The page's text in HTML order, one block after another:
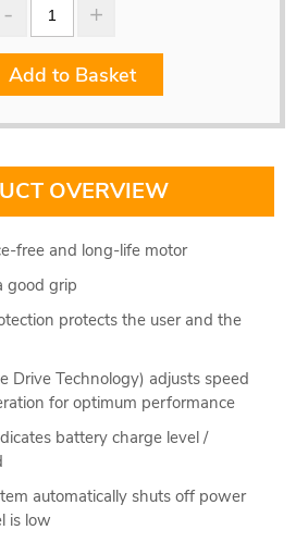
Add to Basket
OVERVIEW
free and long-life motor
good grip
protects the user and the
Drive Technology) adjusts speed
for optimum performance
battery charge level /
automatically shuts off power
is low